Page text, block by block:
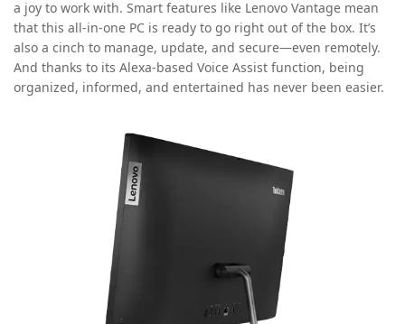
a joy to work with. Smart features like Lenovo Vantage mean
that this all-in-one PC is ready to go right out of the box. It’s
also a cinch to manage, update, and secure—even remotely.
And thanks to its Alexa-based Voice Assist function, being
organized, informed, and entertained has never been easier.